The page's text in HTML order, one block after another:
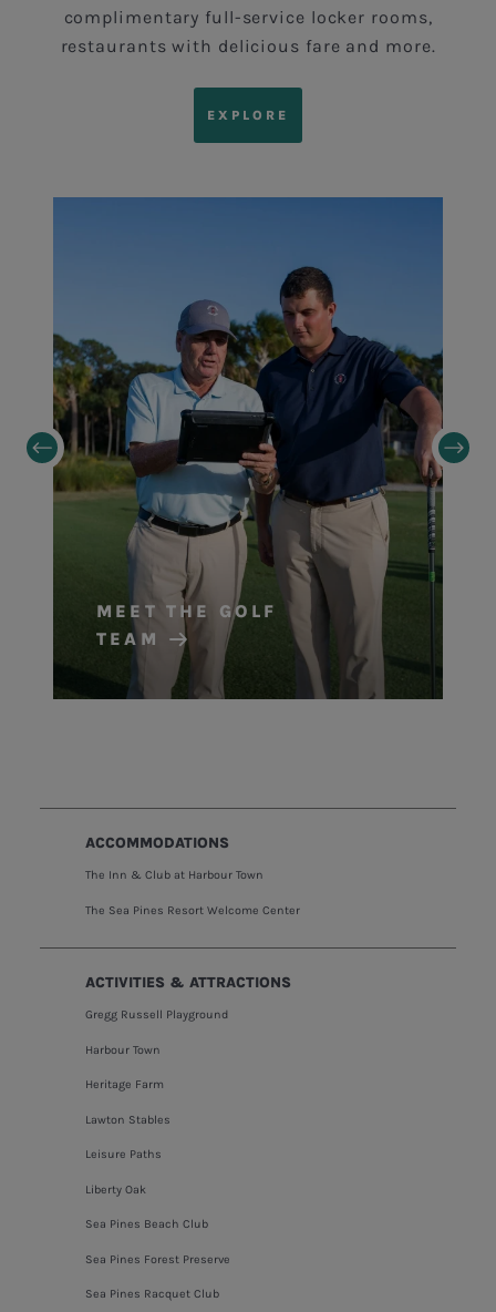
complimentary full-service locker rooms,
restaurants with delicious fare and more.
EXPLORE
MEET THE GOLF
TEAM
ACCOMMODATIONS
The Inn & Club at Harbour Town
The Sea Pines Resort Welcome Center
ACTIVITIES & ATTRACTIONS
Gregg Russell Playground
Harbour Town
Heritage Farm
Lawton Stables
Leisure Paths
Liberty Oak
Sea Pines Beach Club
Sea Pines Forest Preserve
Sea Pines Racquet Club